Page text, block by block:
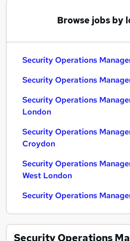
Browse jobs by
Security Operations
Security Operations
Security Operations
London
Security Operations
Croydon
Security Operations
West London
Security Operations
Security Operations